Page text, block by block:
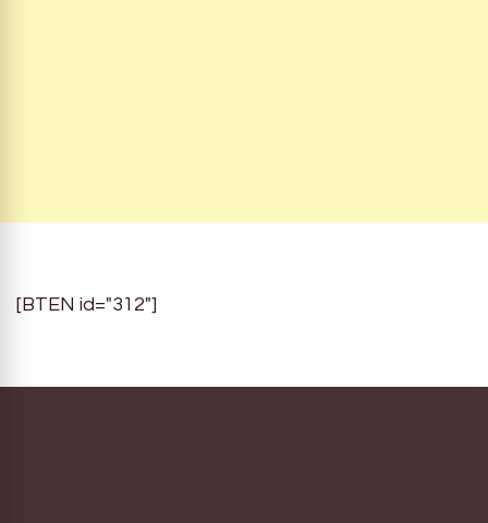
[BTEN id="312"]